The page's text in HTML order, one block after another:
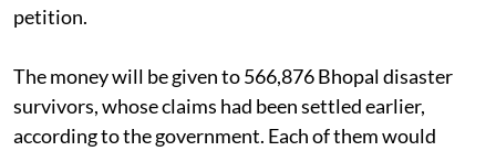
petition.
The money will be given to 566,876 Bhopal disaster
survivors, whose claims had been settled earlier,
according to the government. Each of them would